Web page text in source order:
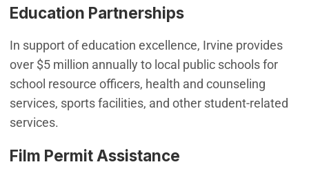
Education Partnerships
In support of education excellence, Irvine provides
over $5 million annually to local public schools for
school resource officers, health and counseling
services, sports facilities, and other student-related
services.
Film Permit Assistance